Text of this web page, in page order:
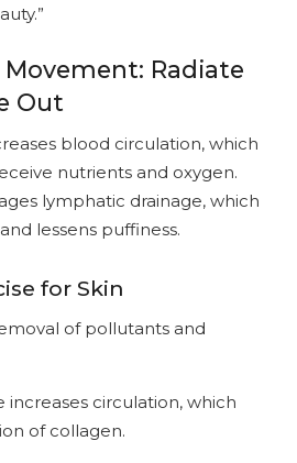
Movement: Radiate
Out
blood circulation, which
nutrients and oxygen.
lymphatic drainage, which
lessens puffiness.
for Skin
of pollutants and
increases circulation, which
of collagen.